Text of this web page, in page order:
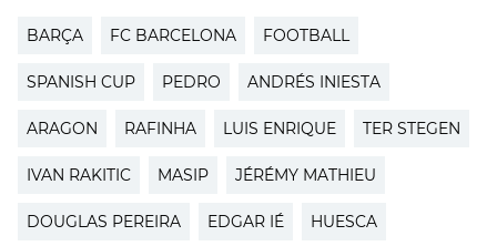
BARÇA FC BARCELONA FOOTBALL
SPANISH CUP PEDRO ANDRÉS INIESTA
ARAGON RAFINHA LUIS ENRIQUE TER STEGEN
IVAN RAKITIC MASIP JÉRÉMY MATHIEU
DOUGLAS PEREIRA EDGAR IÉ HUESCA